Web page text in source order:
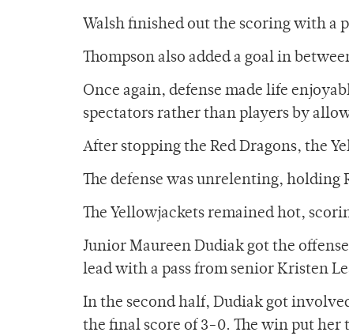
Walsh finished out the scoring with a
Thompson also added a goal in
Once again, defense made life
spectators rather than players by
After stopping the Red Dragons, the
The defense was unrelenting, holding
The Yellowjackets remained hot,
Junior Maureen Dudiak got the
lead with a pass from senior Kristen
In the second half, Dudiak got
the final score of 3-0. The win put